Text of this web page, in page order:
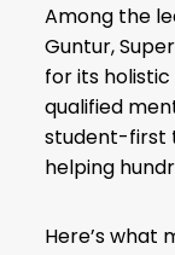
Among the
Guntur,
for its
qualified
student-first
helping
Here’s what